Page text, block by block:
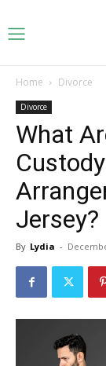
Home Divorce
Divorce
What
Jersey?
By Lydia -